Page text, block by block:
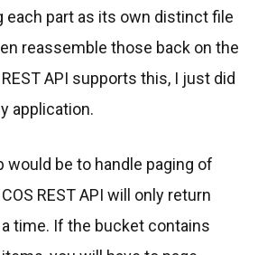
each part as its own distinct file
reassemble those back on the
API supports this, I just did
application.
would be to handle paging of
REST API will only return
time. If the bucket contains